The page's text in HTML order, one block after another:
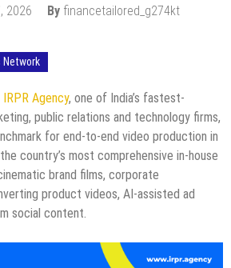
2026 By financetailored_g274kt
Network
IRPR Agency, one of India’s fastest-
public relations and technology firms,
for end-to-end video production in
country’s most comprehensive in-house
brand films, corporate
product videos, AI-assisted ad
social content.